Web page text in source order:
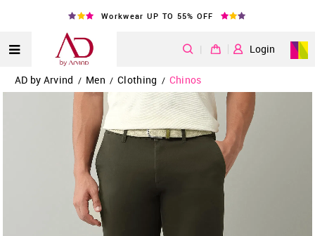
Workwear UP TO 55% OFF
| Login
AD by Arvind / Men / Clothing / Chinos